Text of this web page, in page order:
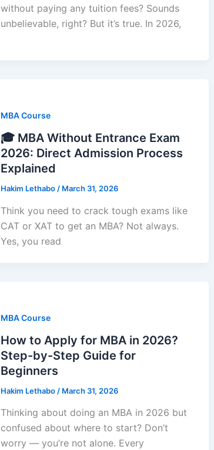
without paying any tuition fees? Sounds
unbelievable, right? But it’s true. In 2026,
MBA Course
🎓 MBA Without Entrance Exam
2026: Direct Admission Process
Explained
Hakim Lethabo / March 31, 2026
Think you need to crack tough exams like
CAT or XAT to get an MBA? Not always.
Yes, you read
MBA Course
How to Apply for MBA in 2026?
Step-by-Step Guide for
Beginners
Hakim Lethabo / March 31, 2026
Thinking about doing an MBA in 2026 but
confused about where to start? Don’t
worry — you’re not alone. Every